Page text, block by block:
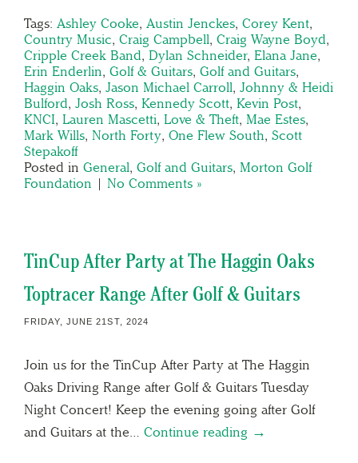
Tags: Ashley Cooke, Austin Jenckes, Corey Kent,
Country Music, Craig Campbell, Craig Wayne Boyd,
Cripple Creek Band, Dylan Schneider, Elana Jane,
Erin Enderlin, Golf & Guitars, Golf and Guitars,
Haggin Oaks, Jason Michael Carroll, Johnny & Heidi
Bulford, Josh Ross, Kennedy Scott, Kevin Post,
KNCI, Lauren Mascetti, Love & Theft, Mae Estes,
Mark Wills, North Forty, One Flew South, Scott
Stepakoff
Posted in General, Golf and Guitars, Morton Golf
Foundation | No Comments »
TinCup After Party at The Haggin Oaks
Toptracer Range After Golf & Guitars
FRIDAY, JUNE 21ST, 2024
Join us for the TinCup After Party at The Haggin
Oaks Driving Range after Golf & Guitars Tuesday
Night Concert! Keep the evening going after Golf
and Guitars at the… Continue reading →